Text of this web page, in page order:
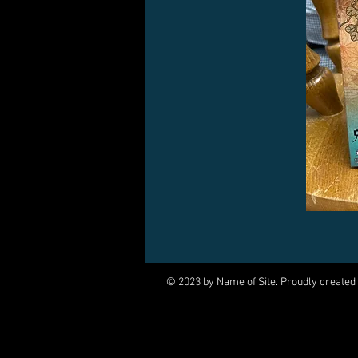
© 2023 by Name of Site. Proudly